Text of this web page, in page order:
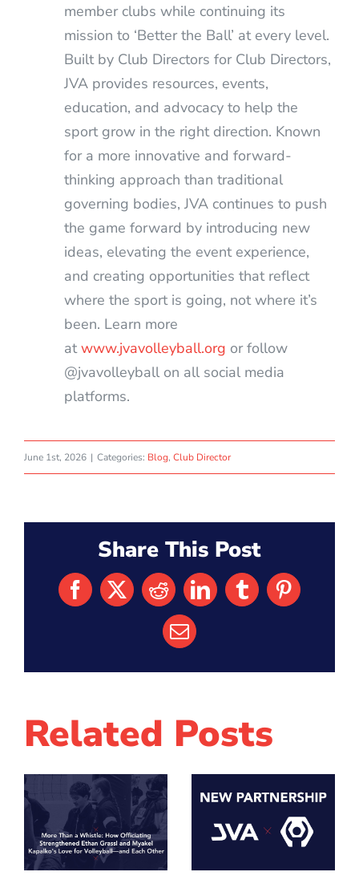
member clubs while continuing its
mission to ‘Better the Ball’ at every level.
Built by Club Directors for Club Directors,
JVA provides resources, events,
education, and advocacy to help the
sport grow in the right direction. Known
for a more innovative and forward-
thinking approach than traditional
governing bodies, JVA continues to push
the game forward by introducing new
ideas, elevating the event experience,
and creating opportunities that reflect
where the sport is going, not where it’s
been. Learn more
atwww.jvavolleyball.org or follow
@jvavolleyball on all social media
platforms.
June 1st, 2026 | Categories: Blog, Club Director
Share This Post
Facebook
X RedditLinkedInTumblrPinterest
Email
Related Posts